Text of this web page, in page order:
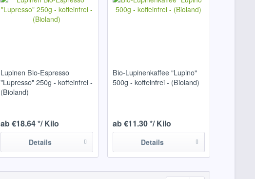
Lupinen Bio-Espresso
"Lupresso" 250g - koffeinfrei -
(Bioland)
ab €18.64 */ Kilo
Details
Bio-Lupinenkaffee "Lupino"
500g - koffeinfrei - (Bioland)
ab €11.30 */ Kilo
Details